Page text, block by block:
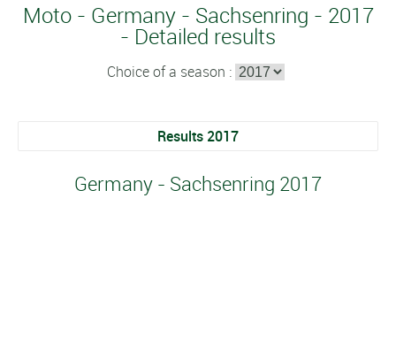
Moto - Germany - Sachsenring - 2017
- Detailed results
Choice of a season :
Results 2017
Germany - Sachsenring 2017